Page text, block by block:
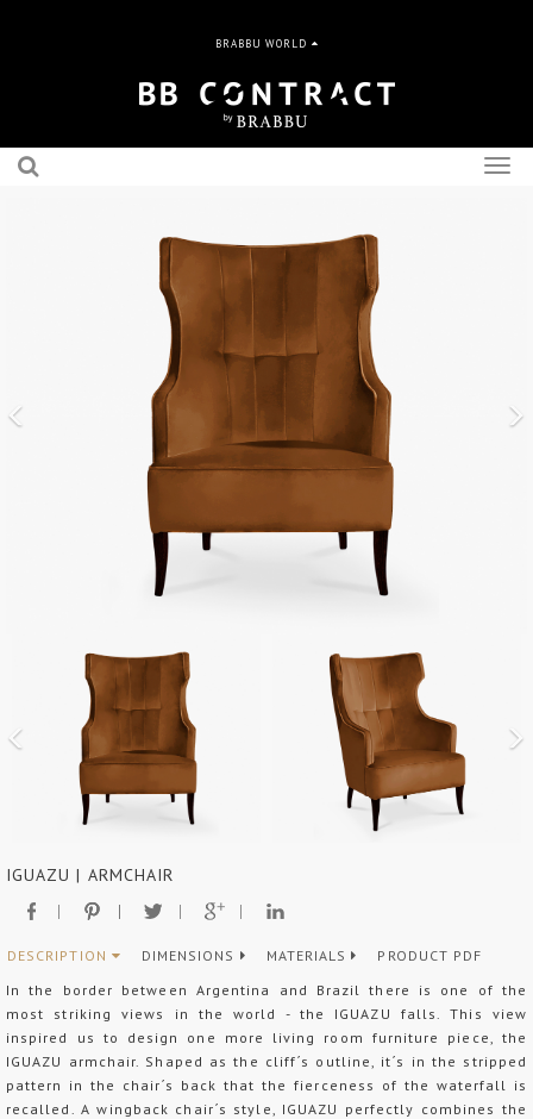
BRABBU WORLD
IGUAZU | ARMCHAIR
DESCRIPTION DIMENSIONS MATERIALS
PRODUCT PDF
In the border between Argentina and Brazil there is one of the
most striking views in the world - the IGUAZU falls. This view
inspired us to design one more living room furniture piece, the
IGUAZU armchair. Shaped as the cliff´s outline, it´s in the stripped
pattern in the chair´s back that the fierceness of the waterfall is
recalled. A wingback chair´s style, IGUAZU perfectly combines the